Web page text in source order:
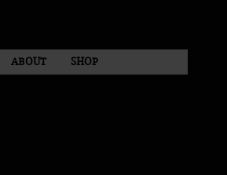
ABOUT SHOP